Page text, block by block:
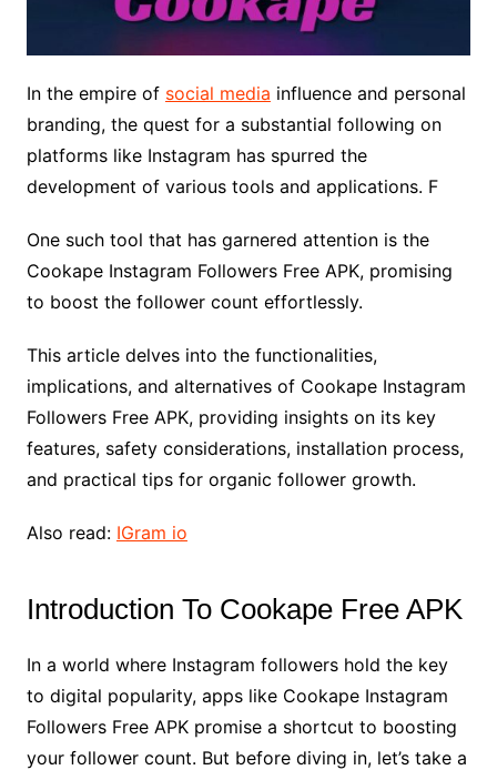
In the empire of social media influence and personal
branding, the quest for a substantial following on
platforms like Instagram has spurred the
development of various tools and applications. F
One such tool that has garnered attention is the
Cookape Instagram Followers Free APK, promising
to boost the follower count effortlessly.
This article delves into the functionalities,
implications, and alternatives of Cookape Instagram
Followers Free APK, providing insights on its key
features, safety considerations, installation process,
and practical tips for organic follower growth.
Also read: IGram io
Introduction To Cookape Free APK
In a world where Instagram followers hold the key
to digital popularity, apps like Cookape Instagram
Followers Free APK promise a shortcut to boosting
your follower count. But before diving in, let’s take a